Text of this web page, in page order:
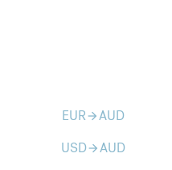
EURarrow_forwardAUD
USDarrow_forwardAUD